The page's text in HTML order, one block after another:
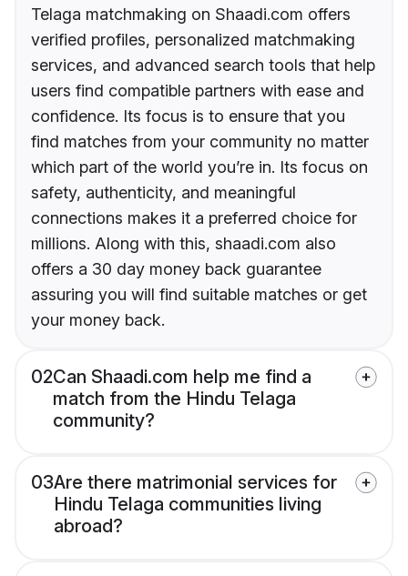
Telaga matchmaking on Shaadi.com offers
verified profiles, personalized matchmaking
services, and advanced search tools that help
users find compatible partners with ease and
confidence. Its focus is to ensure that you
find matches from your community no matter
which part of the world you’re in. Its focus on
safety, authenticity, and meaningful
connections makes it a preferred choice for
millions. Along with this, shaadi.com also
offers a 30 day money back guarantee
assuring you will find suitable matches or get
your money back.
02Can Shaadi.com help me find a
match from the Hindu Telaga
community?
03Are there matrimonial services for
Hindu Telaga communities living
abroad?